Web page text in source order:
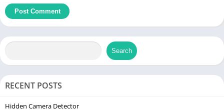
Search
RECENT POSTS
Hidden Camera Detector